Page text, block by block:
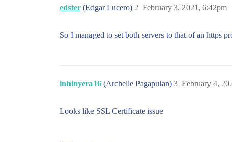
edster (Edgar Lucero) February 3, 2021, 6:42pm
2
So I managed to set both servers to that of an https
inhinyera16 (Archelle Pagapulan) February 4,
3
Looks like SSL Certificate issue